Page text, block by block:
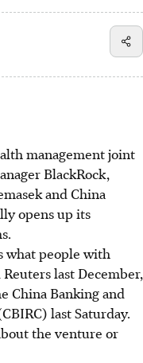
management joint
BlackRock,
and China
opens up its
what people with
last December,
China Banking and
last Saturday.
the venture or